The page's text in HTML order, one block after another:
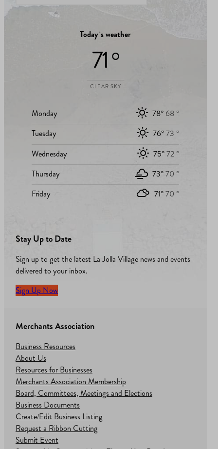
Today`s weather
71 °
CLEAR SKY
Monday 78° 68 °
Tuesday
76°73 °
Wednesday
75°72 °
Thursday
73°70 °
Friday
71°70 °
Stay Up to Date
Sign up to get the latest La Jolla Village news and events
delivered to your inbox.
Sign Up Now
Merchants Association
Business Resources
About Us
Resources for Businesses
Merchants Association Membership
Board, Committees, Meetings and Elections
Business Documents
Create/Edit Business Listing
Request a Ribbon Cutting
Submit Event